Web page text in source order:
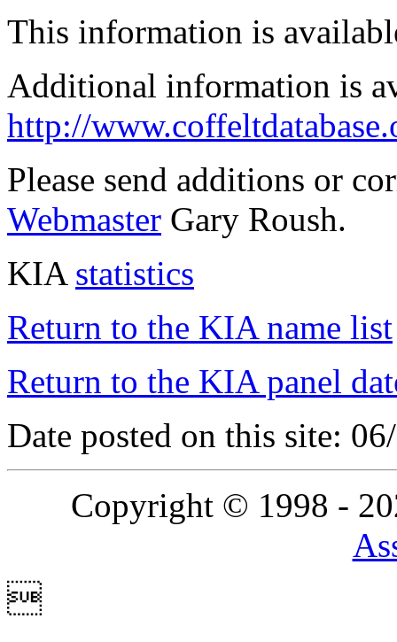
This information is
Additional information is
http://
Please send additions or
Webmaster Gary Roush.
KIA statistics
Return to the KIA name list
Return to the KIA panel
Date posted on this site:
Copyright © 1998 -
